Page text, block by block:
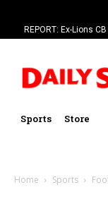
REPORT: Ex-Lions
Sports Store
Home Sports